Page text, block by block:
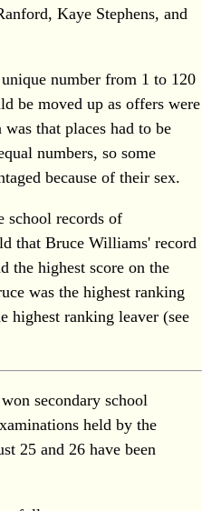
Kaye Stephens, and
number from 1 to 120
be moved up as offers were
that places had to be
numbers, so some
because of their sex.
school records of
that Bruce Williams' record
the highest score on the
was the highest ranking
highest ranking leaver (see
secondary school
held by the
25 and 26 have been